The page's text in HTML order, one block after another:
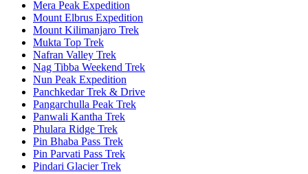
Mera Peak Expedition
Mount Elbrus Expedition
Mount Kilimanjaro Trek
Mukta Top Trek
Nafran Valley Trek
Nag Tibba Weekend Trek
Nun Peak Expedition
Panchkedar Trek & Drive
Pangarchulla Peak Trek
Panwali Kantha Trek
Phulara Ridge Trek
Pin Bhaba Pass Trek
Pin Parvati Pass Trek
Pindari Glacier Trek